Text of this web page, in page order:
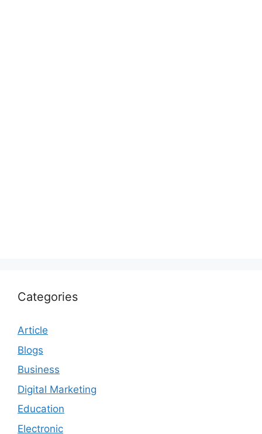
Categories
Article
Blogs
Business
Digital Marketing
Education
Electronic